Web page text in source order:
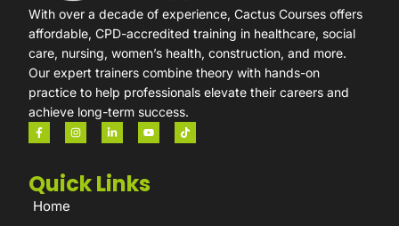
With over a decade of experience, Cactus Courses offers
affordable, CPD-accredited training in healthcare, social
care, nursing, women’s health, construction, and more.
Our expert trainers combine theory with hands-on
practice to help professionals elevate their careers and
achieve long-term success.
Quick Links
Home